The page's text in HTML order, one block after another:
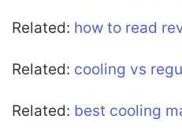
Related: how to read
Related: cooling vs
Related: best cooling